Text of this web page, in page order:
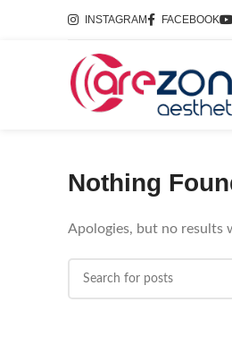
INSTAGRAM FACEBOOK
Nothing
Apologies, but no results